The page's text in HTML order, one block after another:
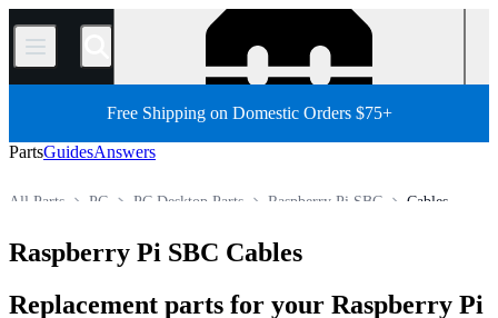
/
Free Shipping on Domestic Orders $75+
PartsGuidesAnswers
Cables
Raspberry Pi SBC
PC Desktop Parts
PC
All Parts
Raspberry Pi SBC Cables
Replacement parts for your Raspberry Pi